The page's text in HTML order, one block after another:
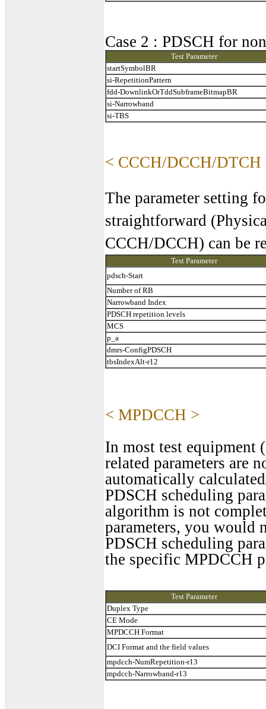
Case 2 : PDSCH for
Test Parameter
startSymbolBR
si-RepetitionPattern
fdd-DownlinkOrTddSubframeBitmapBR
si-Narrowband
si-TBS
< CCCH/DCCH/DTCH
The parameter setting
straightforward
CCCH/DCCH) can be
Test Parameter
pdsch-Start
Number of RB
Narrowband Index
PDSCH repetition levels
MCS
p_a
dmrs-ConfigPDSCH
tbsIndexAlt-r12
< MPDCCH >
In most test equipment
related parameters are
automatically
PDSCH scheduling
algorithm is not
parameters, you would
PDSCH scheduling
the specific MPDCCH
Test Parameter
Duplex Type
CE Mode
MPDCCH Format
DCI Format and the field values
mpdcch-NumRepetition-r13
mpdcch-Narrowband-r13